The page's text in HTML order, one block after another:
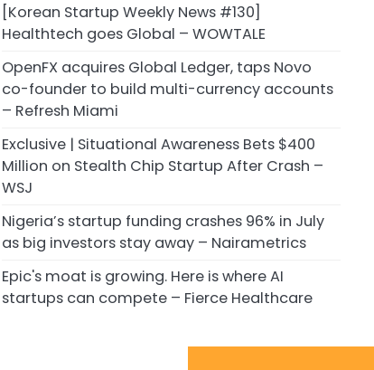
[Korean Startup Weekly News #130]
Healthtech goes Global – WOWTALE
OpenFX acquires Global Ledger, taps Novo
co-founder to build multi-currency accounts
– Refresh Miami
Exclusive | Situational Awareness Bets $400
Million on Stealth Chip Startup After Crash –
WSJ
Nigeria’s startup funding crashes 96% in July
as big investors stay away – Nairametrics
Epic's moat is growing. Here is where AI
startups can compete – Fierce Healthcare